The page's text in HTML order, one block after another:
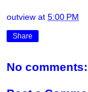
outview at 5:00 PM
Share
No comments: